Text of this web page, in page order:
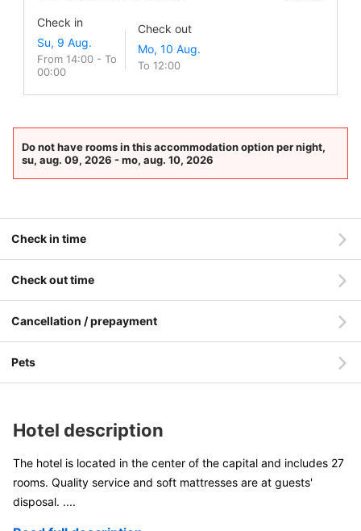
Check in
From 14:00 - To
00:00
Check out
To 12:00
Do not have rooms in this accommodation option per night,
su, aug. 09, 2026 - mo, aug. 10, 2026
Check in time
Check out time
Cancellation / prepayment
Pets
Hotel description
The hotel is located in the center of the capital and includes 27
rooms. Quality service and soft mattresses are at guests'
disposal. ....